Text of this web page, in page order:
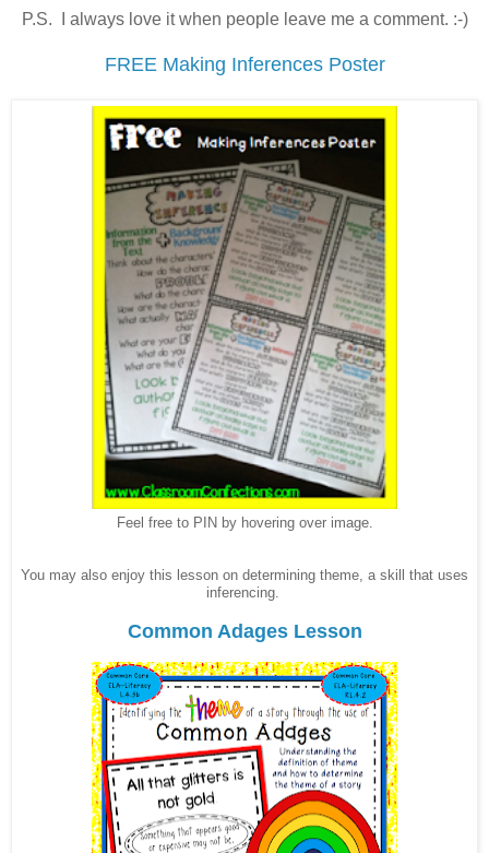
P.S. I always love it when people leave me a comment. :-)
FREE Making Inferences Poster
Feel free to PIN by hovering over image.
You may also enjoy this lesson on determining theme, a skill that uses
inferencing.
Common Adages Lesson